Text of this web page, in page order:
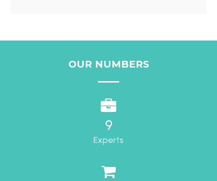
OUR NUMBERS
9
Experts